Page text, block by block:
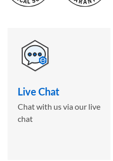
Live Chat
Chat with us via our live
chat